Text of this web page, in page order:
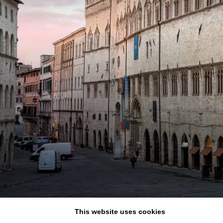
Adults
Rooms
Childrens
BOOK NOW
Cancel/modify
This website uses cookies